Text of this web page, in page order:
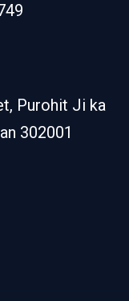
Purohit Ji ka
302001